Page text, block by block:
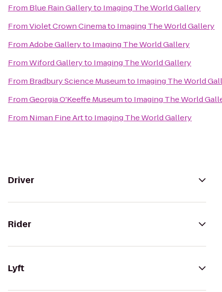
From Blue Rain Galleryto Imaging The World Gallery
FromViolet Crown Cinemato Imaging The World Gallery
FromAdobe Galleryto Imaging The World Gallery
FromWiford Galleryto Imaging The World Gallery
From Bradbury Science Museumto Imaging The World
FromGeorgia O'Keeffe Museumto Imaging The World
From Niman Fine Artto Imaging The World Gallery
Driver
Rider
Lyft